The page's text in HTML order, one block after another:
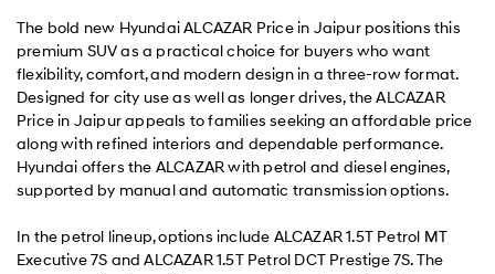
The bold new Hyundai ALCAZAR Price in Jaipur positions this
premium SUV as a practical choice for buyers who want
flexibility, comfort, and modern design in a three-row format.
Designed for city use as well as longer drives, the ALCAZAR
Price in Jaipur appeals to families seeking an affordable price
along with refined interiors and dependable performance.
Hyundai offers the ALCAZAR with petrol and diesel engines,
supported by manual and automatic transmission options.
In the petrol lineup, options include ALCAZAR 1.5T Petrol MT
Executive 7S and ALCAZAR 1.5T Petrol DCT Prestige 7S. The